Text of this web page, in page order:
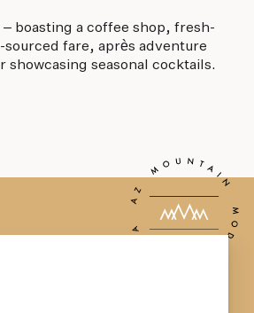
boasting a coffee shop, fresh-
sourced fare, après adventure
showcasing seasonal cocktails.